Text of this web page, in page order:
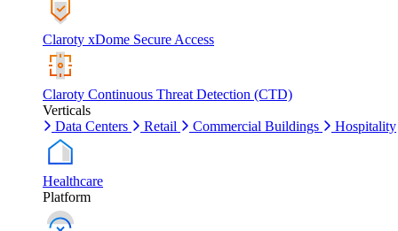
Claroty xDome Secure Access
Claroty Continuous Threat Detection (CTD)
Verticals
Data Centers
Retail Commercial Buildings Hospitality
Healthcare
Platform